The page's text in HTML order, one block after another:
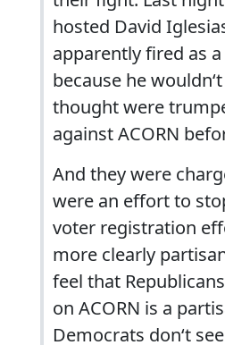
hosted David
apparently fired as
because he
thought were
against ACORN
And they were
were an effort to
voter registration
more clearly
feel that
on ACORN is a
Democrats don‘t